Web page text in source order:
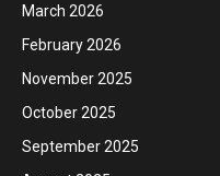
March 2026
February 2026
November 2025
October 2025
September 2025